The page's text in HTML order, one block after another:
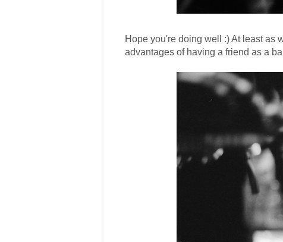
Hope you're doing well :) At least as
advantages of having a friend as a